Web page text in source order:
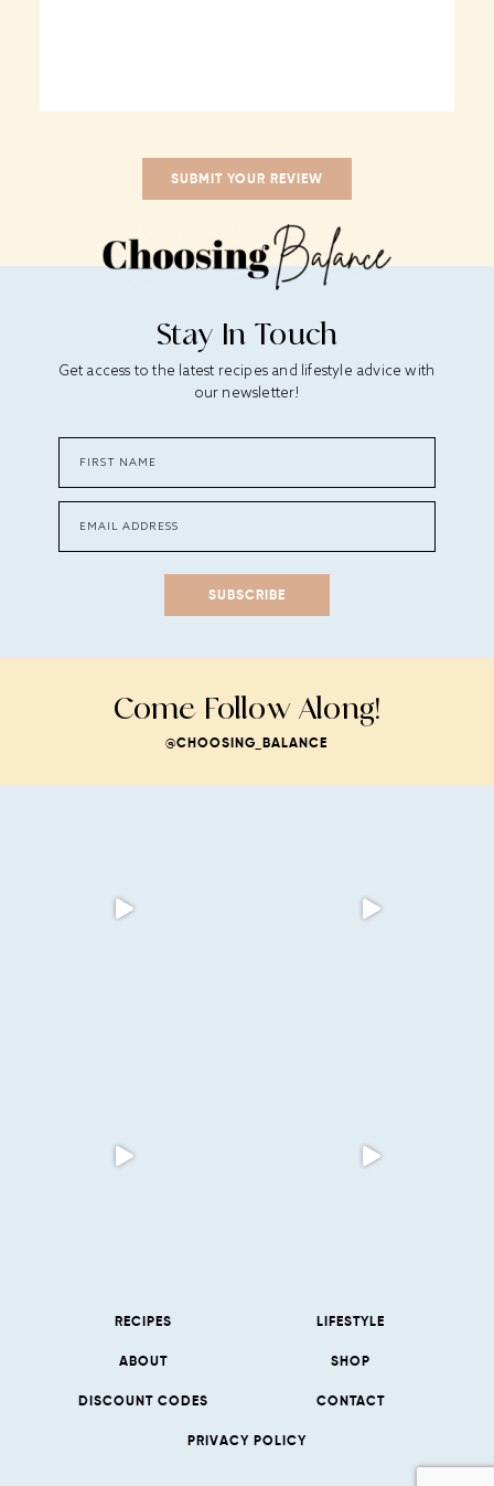
Stay In Touch
Get access to the latest recipes and lifestyle advice with
our newsletter!
SUBSCRIBE
Come Follow Along!
@CHOOSING_BALANCE
RECIPES LIFESTYLE
ABOUT SHOP
DISCOUNT CODES CONTACT
PRIVACY POLICY